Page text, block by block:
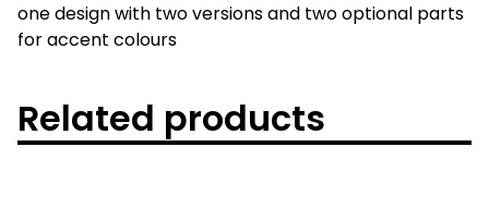
one design with two versions and two optional parts
for accent colours
Related products